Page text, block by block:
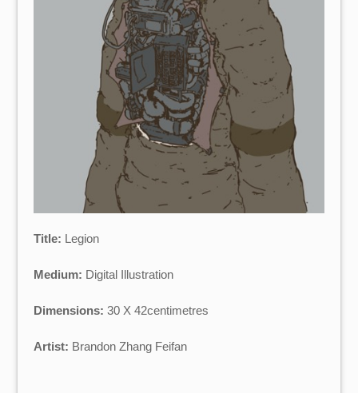
Title: Legion
Medium: Digital Illustration
Dimensions: 30 X 42centimetres
Artist: Brandon Zhang Feifan